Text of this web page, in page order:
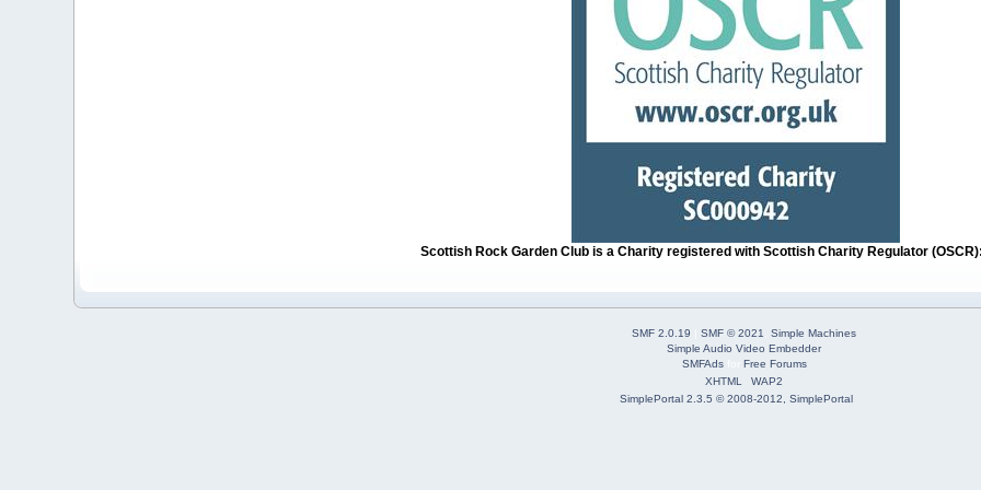
Scottish Rock Garden Club is a Charity registered with Scottish Charity Regulator
SMF 2.0.19 SMF © 2021
Simple Machines
Simple Audio Video Embedder
SMFAdsfor Free Forums
XHTML
WAP2
SimplePortal 2.3.5 © 2008-2012, SimplePortal